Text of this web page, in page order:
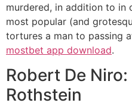
murdered, in addition to in
most popular (and
tortures a man to passing
mostbet app download.
Robert De Niro:
Rothstein